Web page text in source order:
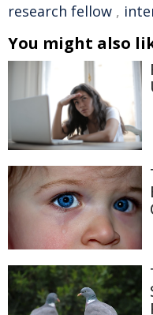
research fellow ,
You might also